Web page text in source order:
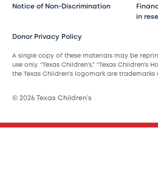
Notice of Non-Discrimination
in
Donor Privacy Policy
A single copy of these materials may be
use only. “Texas Children’s,” “Texas Children’s
the Texas Children’s logomark are trademarks
© 2026 Texas Children’s